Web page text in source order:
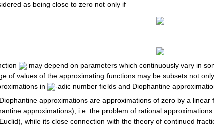
as being close to zero not only if
may depend on parameters which continuously vary in
of values of the approximating functions may be subsets not
in
-adic number fields and Diophantine
approximations are approximations of zero by a linear
approximations), i.e. the problem of rational approximations
while its close connection with the theory of continued